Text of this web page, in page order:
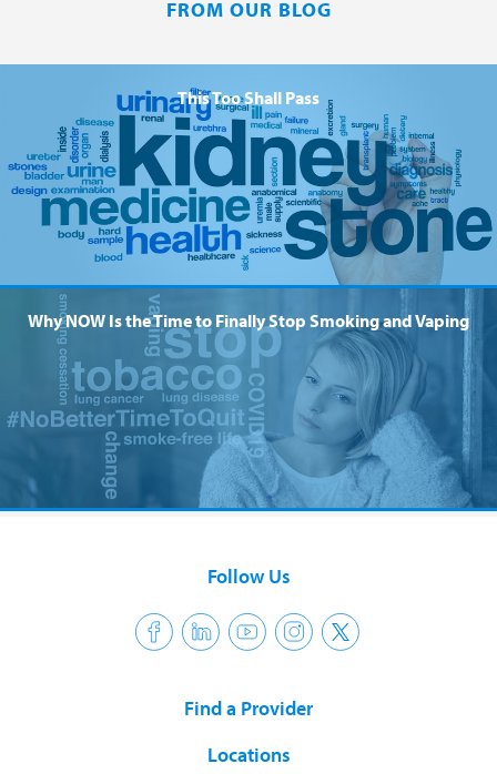
FROM OUR BLOG
This Too Shall Pass
Why NOW Is the Time to Finally Stop Smoking and Vaping
Follow Us
Find a Provider
Locations